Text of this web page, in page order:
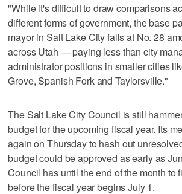
"While it's difficult to draw comparisons
different forms of government, the base
mayor in Salt Lake City falls at No. 28
across Utah — paying less than city
administrator positions in smaller cities
Grove, Spanish Fork and Taylorsville."
The Salt Lake City Council is still
budget for the upcoming fiscal year. Its
again on Thursday to hash out
budget could be approved as early as
Council has until the end of the month to
before the fiscal year begins July 1.